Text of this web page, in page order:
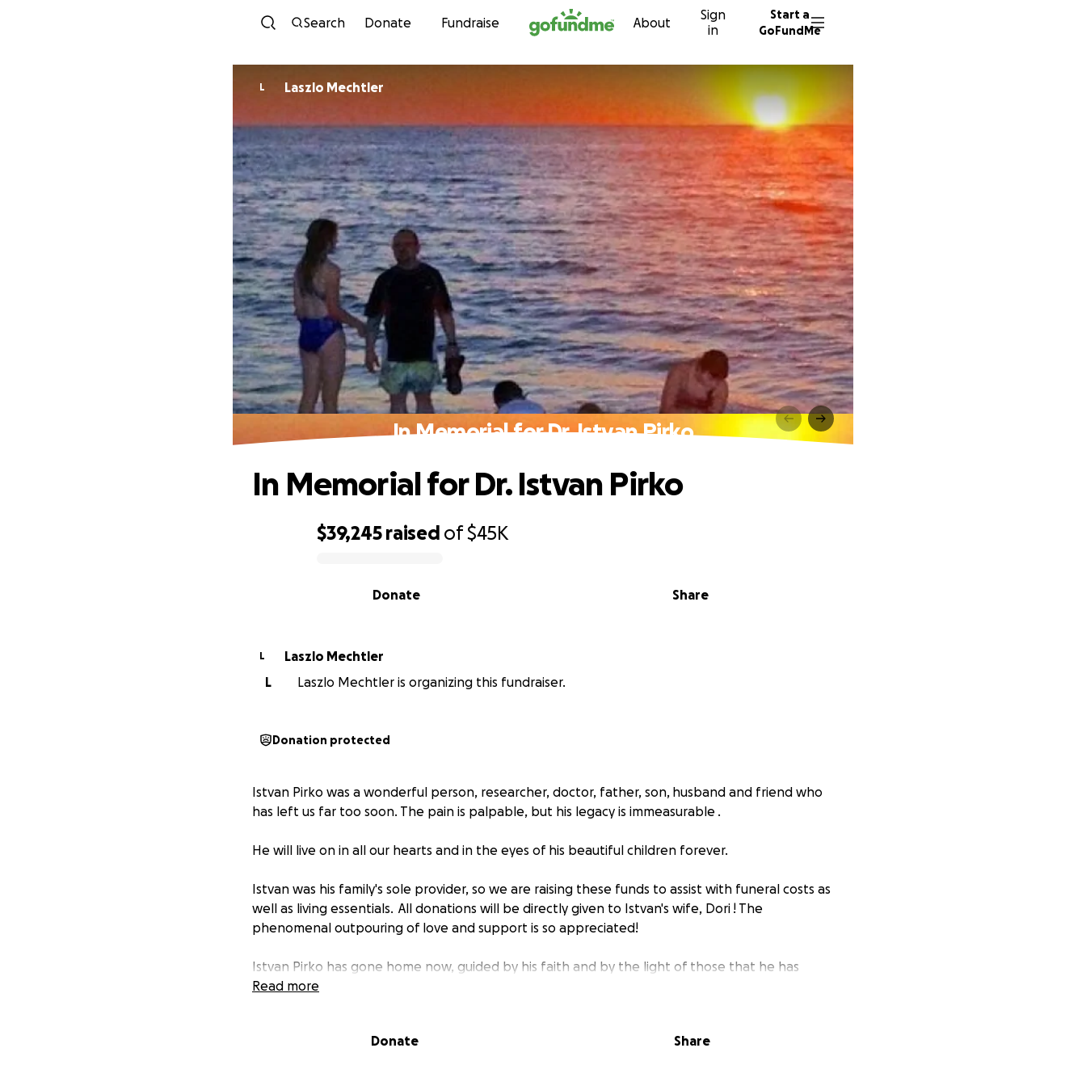
Skip to content
Search Donate Fundraise About
Sign
in
Start a
GoFundMe
L Laszlo Mechtler
In Memorial for Dr. Istvan Pirko
$39,245 raised of$45K
Share
Donate
In Memorial for Dr. Istvan Pirko
L
Laszlo Mechtler
L
Laszlo Mechtler is organizing this fundraiser.
Donation protected
Istvan Pirko was a wonderful person, researcher, doctor, father, son, husband and friend who
has left us far too soon. The pain is palpable, but his legacy is immeasurable .
He will live on in all our hearts and in the eyes of his beautiful children forever.
Istvan was his family's sole provider, so we are raising these funds to assist with funeral costs as
well as living essentials. All donations will be directly given to Istvan's wife, Dori ! The
phenomenal outpouring of love and support is so appreciated!
Istvan Pirko has gone home now, guided by his faith and by the light of those that he has
loved and lost.
Read more
Donate Share